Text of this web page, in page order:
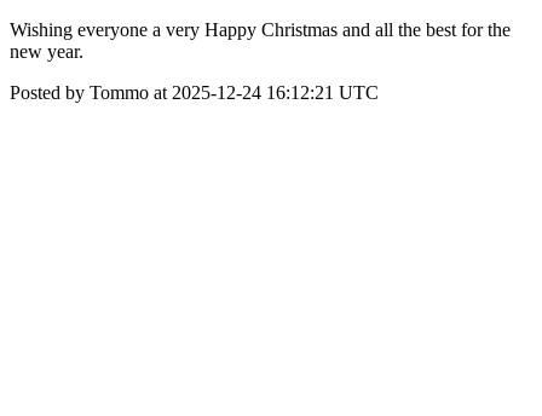
Wishing everyone a very Happy Christmas and all the best for the
new year.
Posted by Tommo at 2025-12-24 16:12:21 UTC